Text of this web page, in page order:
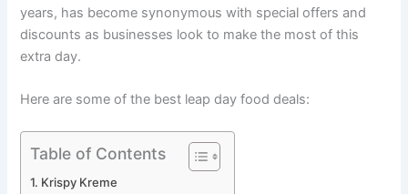
years, has become synonymous with special offers and
discounts as businesses look to make the most of this
extra day.
Here are some of the best leap day food deals:
Table of Contents
Krispy Kreme